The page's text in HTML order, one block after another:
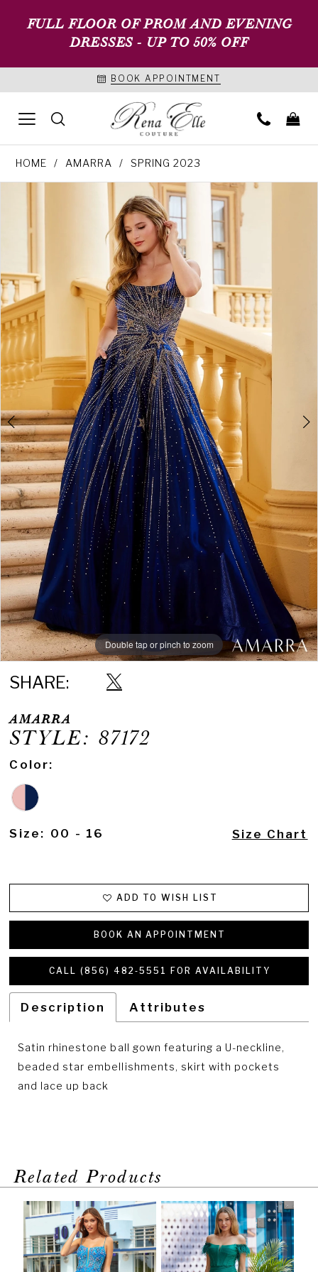
FULL FLOOR OF PROM AND EVENING
DRESSES - UP TO 50% OFF
BOOK APPOINTMENT
HOME AMARRA SPRING 2023
Carousel
Double tap or pinch to zoom
Double tap or pinch to zoom
Double tap or pinch to zoom
SHARE:
AMARRA
STYLE: 87172
Color:
Size: 00 - 16 Size Chart
ADD TO WISH LIST
BOOK AN APPOINTMENT
CALL (856) 482‑5551 FOR AVAILABILITY
Description Attributes
Satin rhinestone ball gown featuring a U-neckline,
beaded star embellishments, skirt with pockets
and lace up back
Related Products
Related
Carousel
PAUSE AUTOPLAY
PREVIOUS SLIDE
NEXT SLIDE
0
1
2